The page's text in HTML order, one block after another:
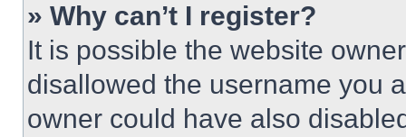
» Why can’t I register?
It is possible the website
disallowed the username you
owner could have also